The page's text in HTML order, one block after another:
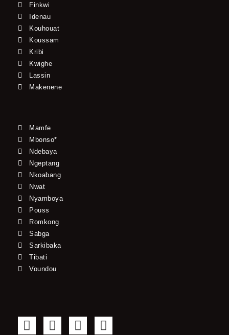
Finkwi
Idenau
Kouhouat
Koussam
Kribi
Kwighe
Lassin
Makenene
Mamfe
Mbonso*
Ndebaya
Ngeptang
Nkoabang
Nwat
Nyamboya
Pouss
Romkong
Sabga
Sarkibaka
Tibati
Voundou
F
T
Y
I